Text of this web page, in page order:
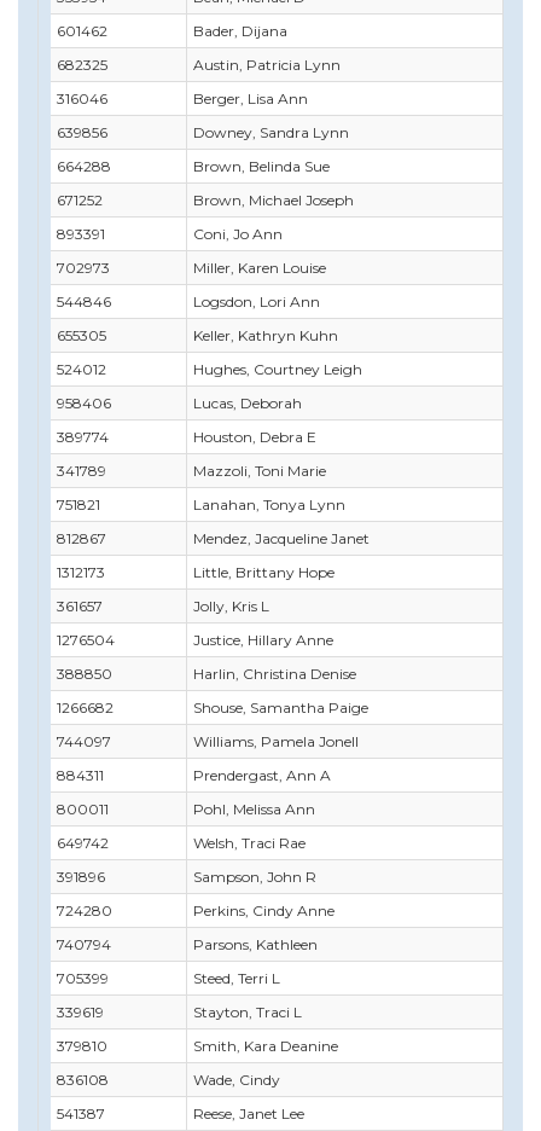
601462
Bader, Dijana
682325
Austin, Patricia Lynn
316046
Berger, Lisa Ann
639856
Downey, Sandra Lynn
664288
Brown, Belinda Sue
671252
Brown, Michael Joseph
893391
Coni, Jo Ann
702973
Miller, Karen Louise
544846
Logsdon, Lori Ann
655305
Keller, Kathryn Kuhn
524012
Hughes, Courtney Leigh
958406
Lucas, Deborah
389774
Houston, Debra E
341789
Mazzoli, Toni Marie
751821
Lanahan, Tonya Lynn
812867
Mendez, Jacqueline Janet
1312173
Little, Brittany Hope
361657
Jolly, Kris L
1276504
Justice, Hillary Anne
388850
Harlin, Christina Denise
1266682
Shouse, Samantha Paige
744097
Williams, Pamela Jonell
884311
Prendergast, Ann A
800011
Pohl, Melissa Ann
649742
Welsh, Traci Rae
391896
Sampson, John R
724280
Perkins, Cindy Anne
740794
Parsons, Kathleen
705399
Steed, Terri L
339619
Stayton, Traci L
379810
Smith, Kara Deanine
836108
Wade, Cindy
541387
Reese, Janet Lee